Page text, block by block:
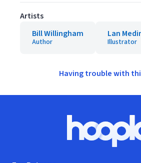
Artists
Bill Willingham
Author
Lan
Illustrator
Having trouble with
Hoopla